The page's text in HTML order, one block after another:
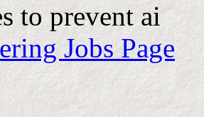
to prevent ai
Jobs Page